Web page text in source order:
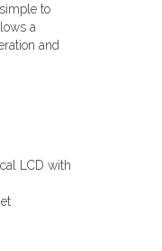
to
a
and
LCD with